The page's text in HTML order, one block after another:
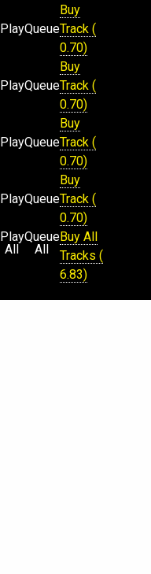
PlayQueue
Buy
Track (
0.70)
PlayQueue
Buy
Track (
0.70)
PlayQueue
Buy
Track (
0.70)
PlayQueue
Buy
Track (
0.70)
Play
All
Queue
All
Buy All
Tracks (
6.83)